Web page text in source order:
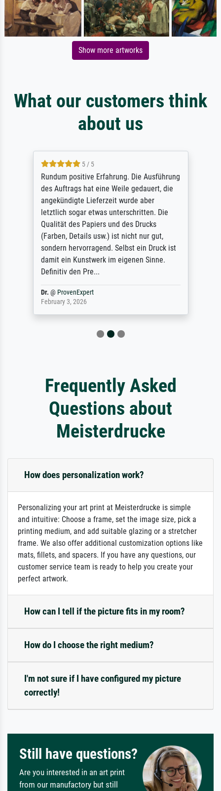
Show more artworks
What our customers think
about us
5 / 5
Rundum positive Erfahrung. Die Ausführung
des Auftrags hat eine Weile gedauert, die
angekündigte Lieferzeit wurde aber
letztlich sogar etwas unterschritten. Die
Qualität des Papiers und des Drucks
(Farben, Details usw.) ist nicht nur gut,
sondern hervorragend. Selbst ein Druck ist
damit ein Kunstwerk im eigenen Sinne.
Definitiv den Pre...
Dr. @ ProvenExpert
February 3, 2026
Frequently Asked
Questions about
Meisterdrucke
How does personalization work?
Personalizing your art print at Meisterdrucke is simple
and intuitive: Choose a frame, set the image size, pick a
printing medium, and add suitable glazing or a stretcher
frame. We also offer additional customization options like
mats, fillets, and spacers. If you have any questions, our
customer service team is ready to help you create your
perfect artwork.
How can I tell if the picture fits in my room?
How do I choose the right medium?
I'm not sure if I have configured my picture
correctly!
Still have questions?
Are you interested in an art print
from our manufactory but still